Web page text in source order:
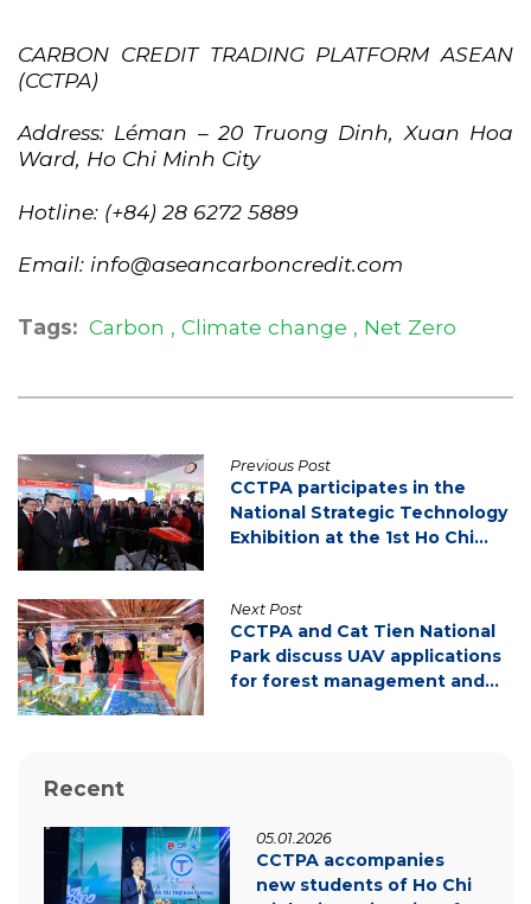
CARBON CREDIT TRADING PLATFORM ASEAN
(CCTPA)
Address: Léman – 20 Truong Dinh, Xuan Hoa
Ward, Ho Chi Minh City
Hotline: (+84) 28 6272 5889
Email: info@aseancarboncredit.com
Tags: Carbon Climate change Net Zero
Previous Post
CCTPA participates in the
National Strategic Technology
Exhibition at the 1st Ho Chi
Next Post
CCTPA and Cat Tien National
Park discuss UAV applications
for forest management and
Recent
05.01.2026
CCTPA accompanies
new students of Ho Chi